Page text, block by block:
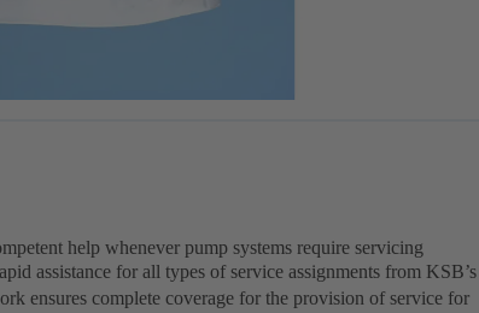
help whenever pump systems require servicing
assistance for all types of service assignments from KSB’s
ensures complete coverage for the provision of service for